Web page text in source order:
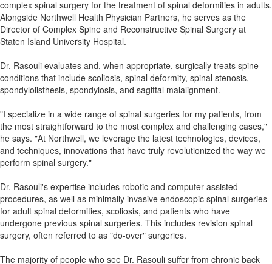
complex spinal surgery for the treatment of spinal deformities in adults.
Alongside Northwell Health Physician Partners, he serves as the
Director of Complex Spine and Reconstructive Spinal Surgery at
Staten Island University Hospital.
Dr. Rasouli evaluates and, when appropriate, surgically treats spine
conditions that include scoliosis, spinal deformity, spinal stenosis,
spondylolisthesis, spondylosis, and sagittal malalignment.
"I specialize in a wide range of spinal surgeries for my patients, from
the most straightforward to the most complex and challenging cases,"
he says. "At Northwell, we leverage the latest technologies, devices,
and techniques, innovations that have truly revolutionized the way we
perform spinal surgery."
Dr. Rasouli's expertise includes robotic and computer-assisted
procedures, as well as minimally invasive endoscopic spinal surgeries
for adult spinal deformities, scoliosis, and patients who have
undergone previous spinal surgeries. This includes revision spinal
surgery, often referred to as "do-over" surgeries.
The majority of people who see Dr. Rasouli suffer from chronic back